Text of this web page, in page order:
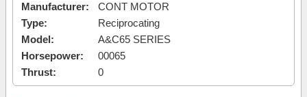
Manufacturer:
CONT MOTOR
Type:
Reciprocating
Model:
A&C65 SERIES
Horsepower:
00065
Thrust:
0